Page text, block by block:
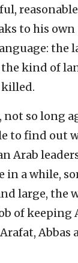
to his
the
the kind of
not so long
to find out
Arab
in a while,
large, the
of keeping
Abbas